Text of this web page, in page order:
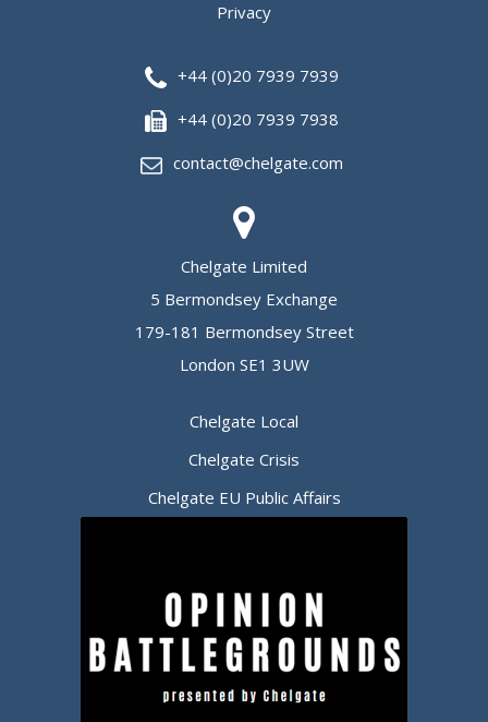
Privacy
+44 (0)20 7939 7939
+44 (0)20 7939 7938
contact@chelgate.com
Chelgate Limited
5 Bermondsey Exchange
179-181 Bermondsey Street
London SE1 3UW
Chelgate Local
Chelgate Crisis
Chelgate EU Public Affairs